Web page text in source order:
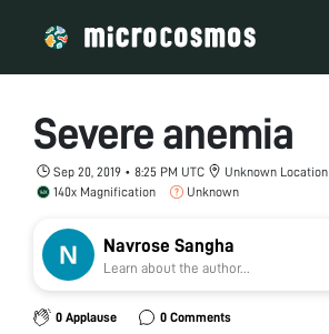
Severe anemia
Sep 20, 2019 • 8:25 PM UTC
Unknown Location
140x Magnification
Unknown
Navrose Sangha
Learn about the author...
0 Applause 0 Comments